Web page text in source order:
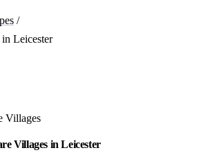
/
Leicester
Villages
Villages in Leicester